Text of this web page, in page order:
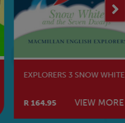
EXPLORERS 3 SNOW WHITE
R 164.95 VIEW MORE